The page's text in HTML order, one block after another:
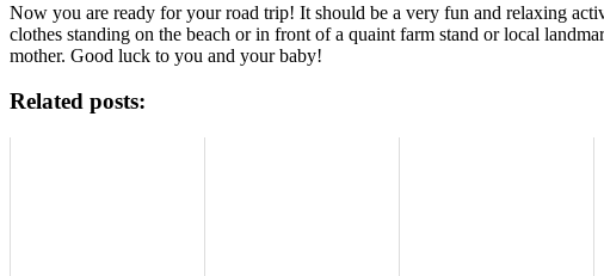
Now you are ready for your road trip! It should be a very fun and relaxing
clothes standing on the beach or in front of a quaint farm stand or local
mother. Good luck to you and your baby!
Related posts: